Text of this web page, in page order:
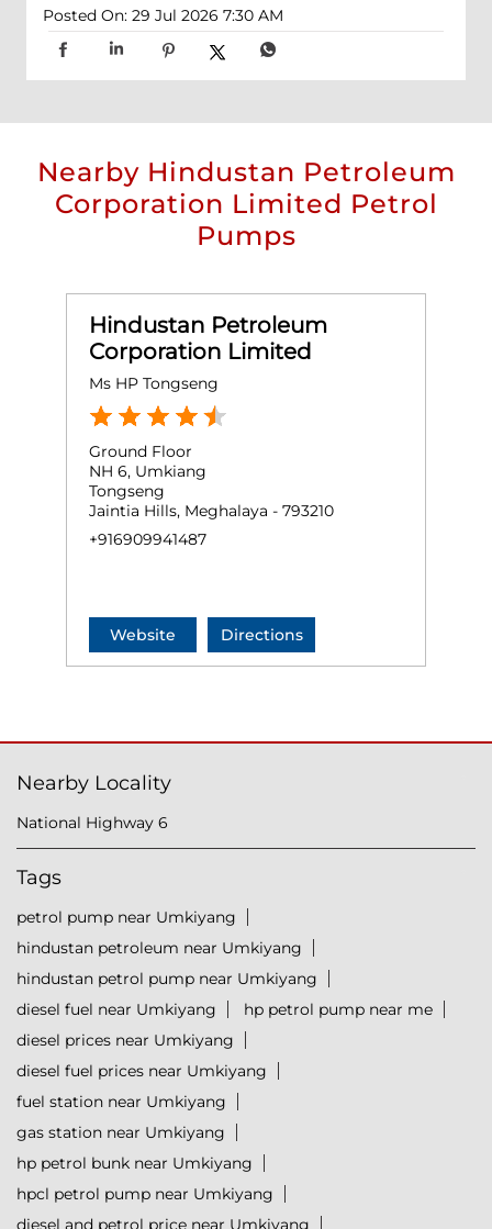
Posted On: 29 Jul 2026 7:30 AM
Nearby Hindustan Petroleum
Corporation Limited Petrol
Pumps
Hindustan Petroleum
Corporation Limited
Ms HP Tongseng
Ground Floor
NH 6, Umkiang
Tongseng
Jaintia Hills, Meghalaya - 793210
+916909941487
Website Directions
Nearby Locality
National Highway 6
Tags
petrol pump near Umkiyang
hindustan petroleum near Umkiyang
hindustan petrol pump near Umkiyang
diesel fuel near Umkiyang
hp petrol pump near me
diesel prices near Umkiyang
diesel fuel prices near Umkiyang
fuel station near Umkiyang
gas station near Umkiyang
hp petrol bunk near Umkiyang
hpcl petrol pump near Umkiyang